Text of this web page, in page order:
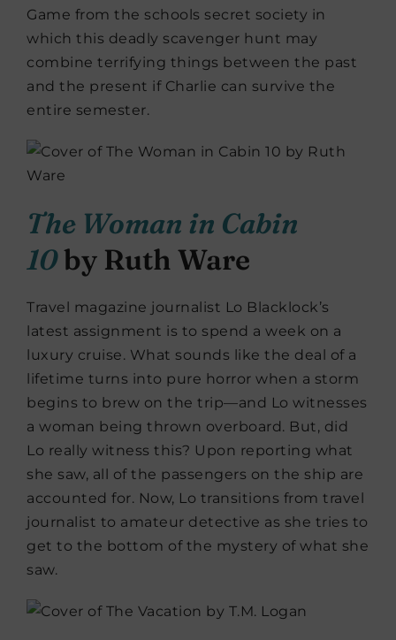
Game from the schools secret society in
which this deadly scavenger hunt may
combine terrifying things between the past
and the present if Charlie can survive the
entire semester.
The Woman in Cabin
10by Ruth Ware
Travel magazine journalist Lo Blacklock’s
latest assignment is to spend a week on a
luxury cruise. What sounds like the deal of a
lifetime turns into pure horror when a storm
begins to brew on the trip—and Lo witnesses
a woman being thrown overboard. But, did
Lo really witness this? Upon reporting what
she saw, all of the passengers on the ship are
accounted for. Now, Lo transitions from travel
journalist to amateur detective as she tries to
get to the bottom of the mystery of what she
saw.